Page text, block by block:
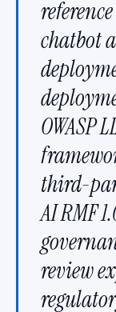
chatbot
OWASP
third-
AI RMF
review